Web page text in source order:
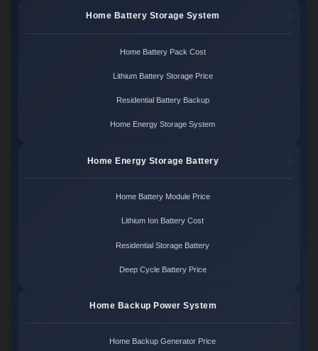
Home Battery Storage System
Home Battery Pack Cost
Lithium Battery Storage Price
Residential Battery Backup
Home Energy Storage System
Home Energy Storage Battery
Home Battery Module Price
Lithium Ion Battery Cost
Residential Storage Battery
Deep Cycle Battery Price
Home Backup Power System
Home Backup Generator Price